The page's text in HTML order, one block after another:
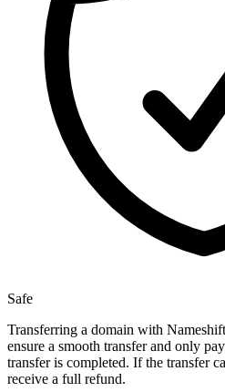
Safe
Transferring a domain with
ensure a smooth transfer and only
transfer is completed. If the transfer
receive a full refund.